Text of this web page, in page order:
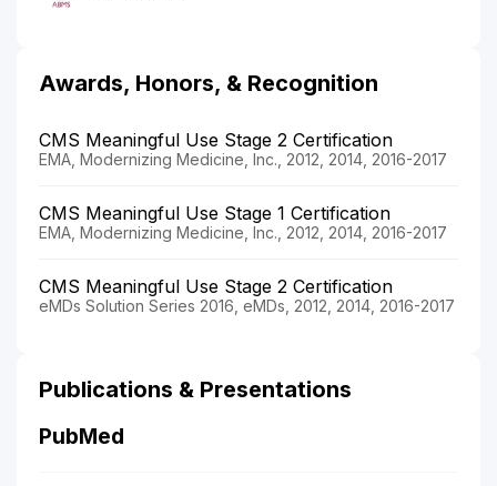
Awards, Honors, & Recognition
CMS Meaningful Use Stage 2 Certification
EMA, Modernizing Medicine, Inc., 2012, 2014, 2016-2017
CMS Meaningful Use Stage 1 Certification
EMA, Modernizing Medicine, Inc., 2012, 2014, 2016-2017
CMS Meaningful Use Stage 2 Certification
eMDs Solution Series 2016, eMDs, 2012, 2014, 2016-2017
Publications & Presentations
PubMed